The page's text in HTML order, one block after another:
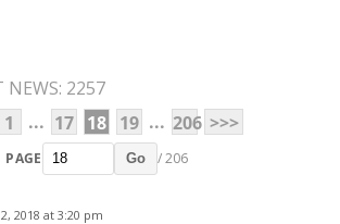
NEWS: 2257
1 ... 17 18 19 ... 206 >>>
PAGE Go / 206
2018 at 3:20 pm